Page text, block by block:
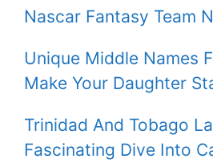
Nascar Fantasy Team
Unique Middle Names
Make Your Daughter
Trinidad And Tobago
Fascinating Dive Into